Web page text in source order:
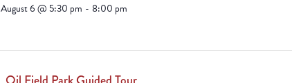
August 6 @ 5:30 pm - 8:00 pm